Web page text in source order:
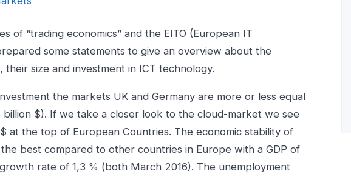
of “trading economics” and the EITO (European IT
some statements to give an overview about the
their size and investment in ICT technology.
the markets UK and Germany are more or less equal
billion $). If we take a closer look to the cloud-market we see
at the top of European Countries. The economic stability of
best compared to other countries in Europe with a GDP of
rate of 1,3 % (both March 2016). The unemployment